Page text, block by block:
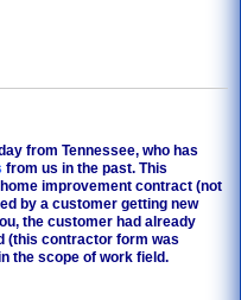
from Tennessee, who has
from us in the past. This
improvement contract (not
by a customer getting new
the customer had already
(this contractor form was
the scope of work field.